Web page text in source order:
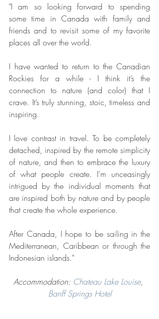
"I am so looking forward to spending
some time in Canada with family and
friends and to revisit some of my favorite
places all over the world.
I have wanted to return to the Canadian
Rockies for a while - I think it’s the
connection to nature (and color) that I
crave. It’s truly stunning, stoic, timeless and
inspiring.
I love contrast in travel. To be completely
detached, inspired by the remote simplicity
of nature, and then to embrace the luxury
of what people create. I'm unceasingly
intrigued by the individual moments that
are inspired both by nature and by people
that create the whole experience.
After Canada, I hope to be sailing in the
Mediterranean, Caribbean or through the
Indonesian islands."
Accommodation: Chateau Lake Louise,
Banff Springs Hotel